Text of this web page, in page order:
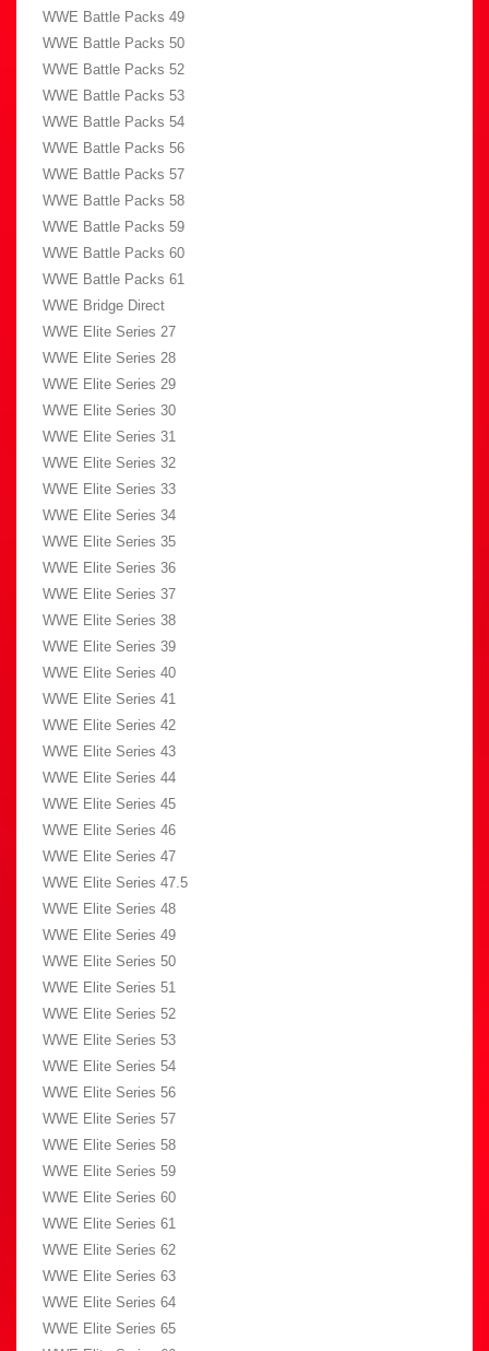
WWE Battle Packs 49
WWE Battle Packs 50
WWE Battle Packs 52
WWE Battle Packs 53
WWE Battle Packs 54
WWE Battle Packs 56
WWE Battle Packs 57
WWE Battle Packs 58
WWE Battle Packs 59
WWE Battle Packs 60
WWE Battle Packs 61
WWE Bridge Direct
WWE Elite Series 27
WWE Elite Series 28
WWE Elite Series 29
WWE Elite Series 30
WWE Elite Series 31
WWE Elite Series 32
WWE Elite Series 33
WWE Elite Series 34
WWE Elite Series 35
WWE Elite Series 36
WWE Elite Series 37
WWE Elite Series 38
WWE Elite Series 39
WWE Elite Series 40
WWE Elite Series 41
WWE Elite Series 42
WWE Elite Series 43
WWE Elite Series 44
WWE Elite Series 45
WWE Elite Series 46
WWE Elite Series 47
WWE Elite Series 47.5
WWE Elite Series 48
WWE Elite Series 49
WWE Elite Series 50
WWE Elite Series 51
WWE Elite Series 52
WWE Elite Series 53
WWE Elite Series 54
WWE Elite Series 56
WWE Elite Series 57
WWE Elite Series 58
WWE Elite Series 59
WWE Elite Series 60
WWE Elite Series 61
WWE Elite Series 62
WWE Elite Series 63
WWE Elite Series 64
WWE Elite Series 65